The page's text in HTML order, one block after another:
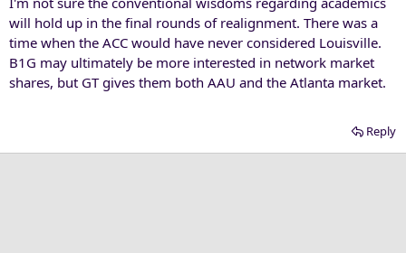
will hold up in the final rounds of realignment. There was a
time when the ACC would have never considered Louisville.
B1G may ultimately be more interested in network market
shares, but GT gives them both AAU and the Atlanta market.
Reply